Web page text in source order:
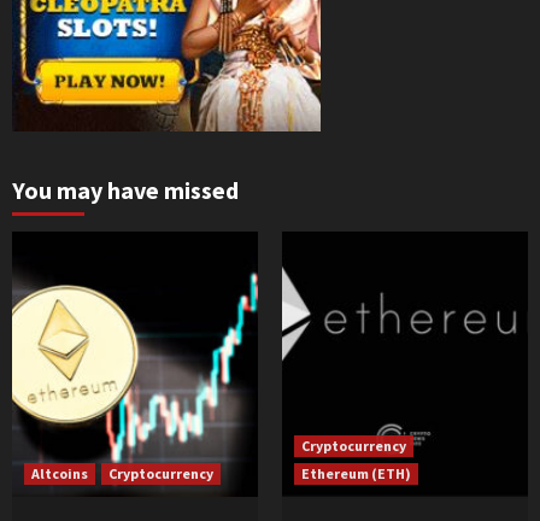
You may have missed
Altcoins Cryptocurrency
Cryptocurrency
Ethereum (ETH)